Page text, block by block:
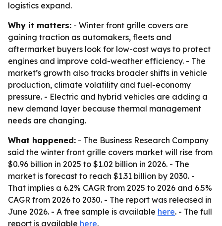
logistics expand.
Why it matters: - Winter front grille covers are
gaining traction as automakers, fleets and
aftermarket buyers look for low-cost ways to protect
engines and improve cold-weather efficiency. - The
market’s growth also tracks broader shifts in vehicle
production, climate volatility and fuel-economy
pressure. - Electric and hybrid vehicles are adding a
new demand layer because thermal management
needs are changing.
What happened: - The Business Research Company
said the winter front grille covers market will rise from
$0.96 billion in 2025 to $1.02 billion in 2026. - The
market is forecast to reach $1.31 billion by 2030. -
That implies a 6.2% CAGR from 2025 to 2026 and 6.5%
CAGR from 2026 to 2030. - The report was released in
June 2026. - A free sample is available here. - The full
report is available here.